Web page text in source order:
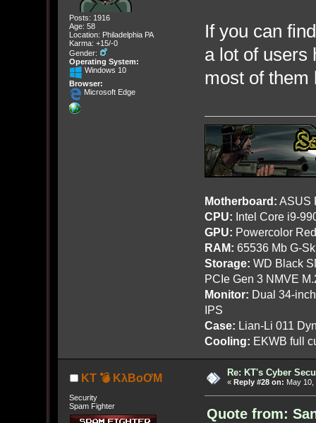
Posts: 1916
Age: 58
Location: Philadelphia PA
Karma: +15/-0
Gender:
Operating System:
Windows 10
Browser:
Microsoft Edge
If you can
a lot of users
most of them
Motherboard: ASUS
CPU: Intel Core i9-
GPU: Powercolor
RAM: 65536 Mb G-
Storage: WD Black
PCIe Gen 3 NMVE
Monitor: Dual 34-
IPS
Case: Lian-Li 011
Cooling: EKWB full
KT 💣 KλBoƠM
Security
Spam Fighter
Re: KT's Cyber
« Reply #28 on: May 10,
Quote from: